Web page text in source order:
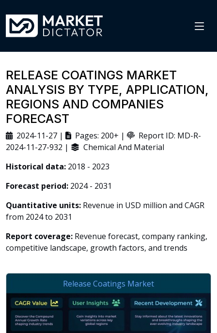
RELEASE COATINGS MARKET
ANALYSIS BY TYPE, APPLICATION,
REGIONS AND COMPANIES
FORECAST
2024-11-27 | Pages: 200+ |
Report ID: MD-R-
2024-11-27-932 |
Chemical And Material
Historical data: 2018 - 2023
Forecast period: 2024 - 2031
Quantitative units: Revenue in USD million and CAGR
from 2024 to 2031
Report coverage: Revenue forecast, company ranking,
competitive landscape, growth factors, and trends